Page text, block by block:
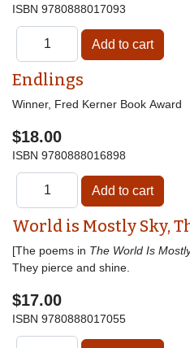
ISBN 9780888017093
Endlings
Winner, Fred Kerner Book Award
$18.00
ISBN 9780888016898
World is Mostly Sky,
[The poems in The World Is
They pierce and shine.
$17.00
ISBN 9780888017055